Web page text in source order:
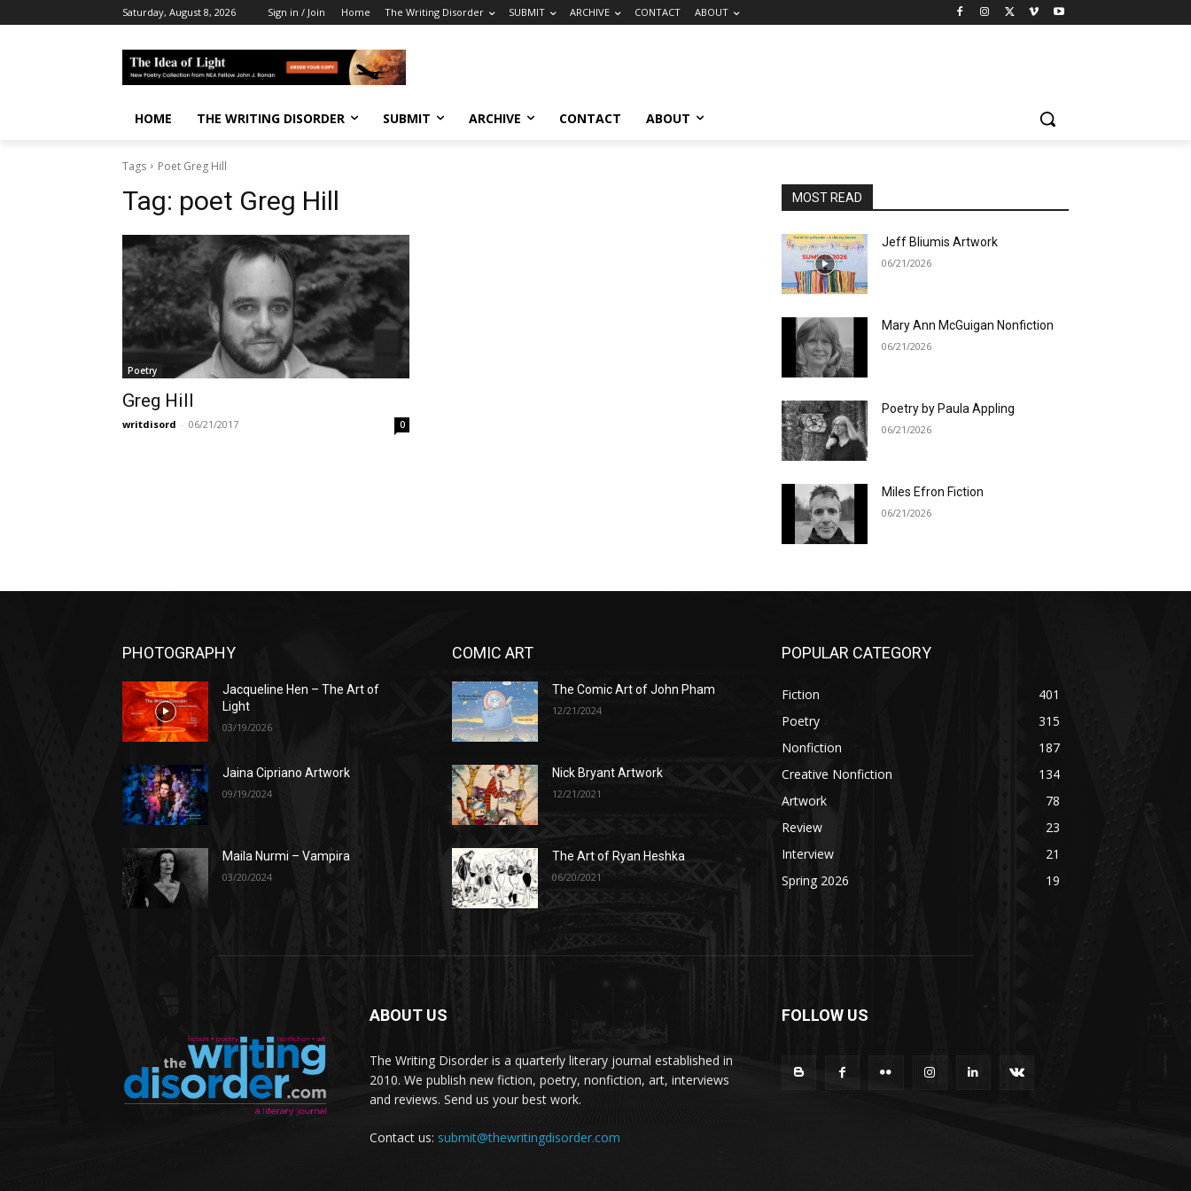
Saturday, August 8, 2026 Sign in / Join Home The Writing Disorder SUBMIT ARCHIVE CONTACT ABOUT
HOME THE WRITING DISORDER SUBMIT ARCHIVE CONTACT ABOUT
Tags Poet Greg Hill
Tag: poet Greg Hill
Poetry
Greg Hill
writdisord - 06/21/2017 0
MOST READ
Jeff Bliumis Artwork
06/21/2026
Mary Ann McGuigan Nonfiction
06/21/2026
Poetry by Paula Appling
06/21/2026
Miles Efron Fiction
06/21/2026
PHOTOGRAPHY
Jacqueline Hen – The Art of
Light
03/19/2026
Jaina Cipriano Artwork
09/19/2024
Maila Nurmi – Vampira
03/20/2024
COMIC ART
The Comic Art of John Pham
12/21/2024
Nick Bryant Artwork
12/21/2021
The Art of Ryan Heshka
06/20/2021
POPULAR CATEGORY
Fiction
401
Poetry
315
Nonfiction
187
Creative Nonfiction
134
Artwork
78
Review
23
Interview
21
Spring 2026
19
ABOUT US
The Writing Disorder is a quarterly literary journal established in
2010. We publish new fiction, poetry, nonfiction, art, interviews
and reviews. Send us your best work.
Contact us: submit@thewritingdisorder.com
FOLLOW US